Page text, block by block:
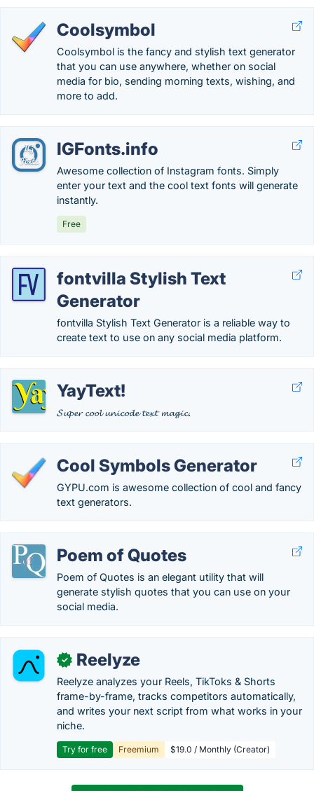
Coolsymbol
Coolsymbol is the fancy and stylish text generator
that you can use anywhere, whether on social
media for bio, sending morning texts, wishing, and
more to add.
IGFonts.info
Awesome collection of Instagram fonts. Simply
enter your text and the cool text fonts will generate
instantly.
Free
fontvilla Stylish Text
Generator
fontvilla Stylish Text Generator is a reliable way to
create text to use on any social media platform.
YayText!
𝓢𝓾𝓹𝓮𝓻 𝓬𝓸𝓸𝓵 𝓾𝓷𝓲𝓬𝓸𝓭𝓮 𝓽𝓮𝔁𝓽 𝓶𝓪𝓰𝓲𝓬.
Cool Symbols Generator
GYPU.com is awesome collection of cool and fancy
text generators.
Poem of Quotes
Poem of Quotes is an elegant utility that will
generate stylish quotes that you can use on your
social media.
✓ Reelyze
Reelyze analyzes your Reels, TikToks & Shorts
frame-by-frame, tracks competitors automatically,
and writes your next script from what works in your
niche.
Try for free Freemium $19.0 / Monthly (Creator)